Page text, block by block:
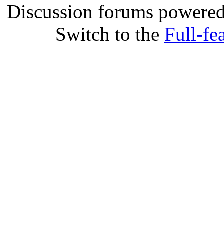
Discussion forums
Switch to the Full-